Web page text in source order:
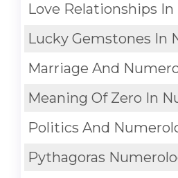
Love Relationships
Lucky Gemstones In
Marriage And
Meaning Of Zero In
Politics And
Pythagoras